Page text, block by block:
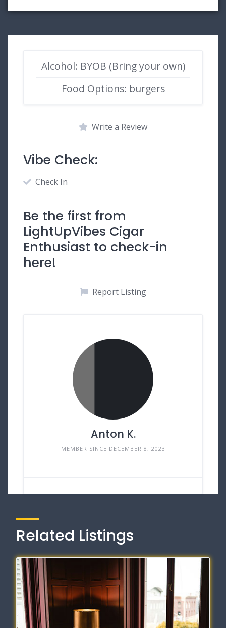
Alcohol: BYOB (Bring your own)
Food Options: burgers
Write a Review
Vibe Check:
Check In
Be the first from
LightUpVibes Cigar
Enthusiast to check-in
here!
Report Listing
Anton K.
MEMBER SINCE DECEMBER 8, 2023
Related Listings